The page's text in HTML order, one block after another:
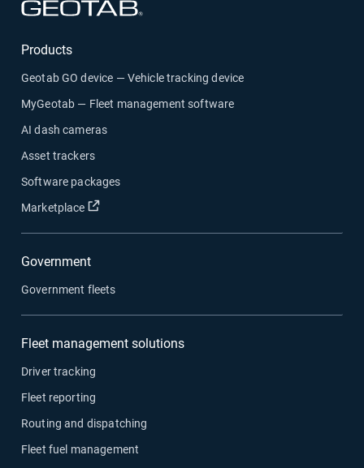
Products
Geotab GO device — Vehicle tracking device
MyGeotab — Fleet management software
AI dash cameras
Asset trackers
Software packages
Marketplace
Open in new window
Government
Government fleets
Fleet management solutions
Driver tracking
Fleet reporting
Routing and dispatching
Fleet fuel management